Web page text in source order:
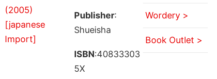
Publisher:
Shueisha
ISBN:40833303
5X
Wordery >
Book Outlet >